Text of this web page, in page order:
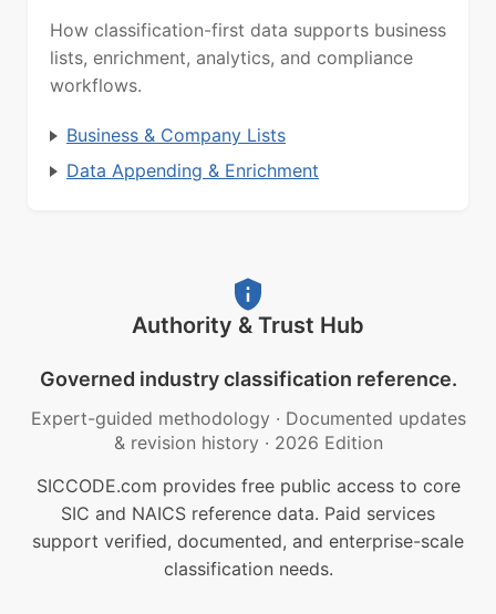
How classification-first data supports business
lists, enrichment, analytics, and compliance
workflows.
Business & Company Lists
Data Appending & Enrichment
Authority & Trust Hub
Governed industry classification reference.
Expert-guided methodology · Documented updates
& revision history · 2026 Edition
SICCODE.com provides free public access to core
SIC and NAICS reference data. Paid services
support verified, documented, and enterprise-scale
classification needs.